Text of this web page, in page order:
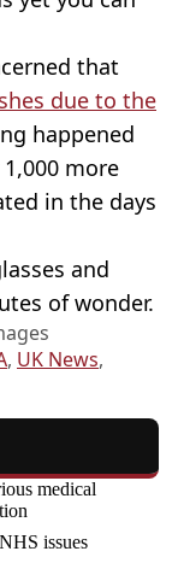
that
due to the
happened
more
in the days
and
of wonder.
, UK News,
medical
issues